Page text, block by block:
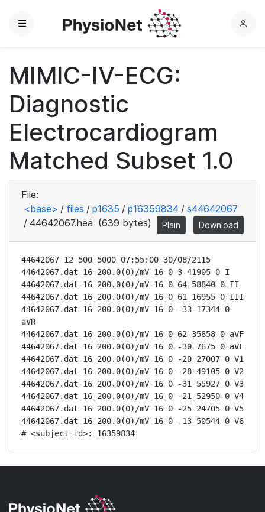
Menu
L
MIMIC-IV-ECG:
Diagnostic
Electrocardiogram
Matched Subset 1.0
File:
<base> / files / p1635 / p16359834 / s44642067
/ 44642067.hea (639 bytes) Plain Download
44642067 12 500 5000 07:55:00 30/08/2115
44642067.dat 16 200.0(0)/mV 16 0 3 41905 0 I
44642067.dat 16 200.0(0)/mV 16 0 64 58840 0 II
44642067.dat 16 200.0(0)/mV 16 0 61 16955 0 III
44642067.dat 16 200.0(0)/mV 16 0 -33 17344 0
aVR
44642067.dat 16 200.0(0)/mV 16 0 62 35858 0 aVF
44642067.dat 16 200.0(0)/mV 16 0 -30 7675 0 aVL
44642067.dat 16 200.0(0)/mV 16 0 -20 27007 0 V1
44642067.dat 16 200.0(0)/mV 16 0 -28 49105 0 V2
44642067.dat 16 200.0(0)/mV 16 0 -31 55927 0 V3
44642067.dat 16 200.0(0)/mV 16 0 -21 52950 0 V4
44642067.dat 16 200.0(0)/mV 16 0 -25 24705 0 V5
44642067.dat 16 200.0(0)/mV 16 0 -13 50544 0 V6
# <subject_id>: 16359834